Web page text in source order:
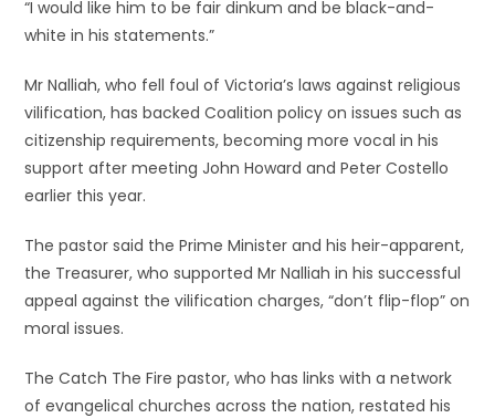
“I would like him to be fair dinkum and be black-and-
white in his statements.”
Mr Nalliah, who fell foul of Victoria’s laws against religious
vilification, has backed Coalition policy on issues such as
citizenship requirements, becoming more vocal in his
support after meeting John Howard and Peter Costello
earlier this year.
The pastor said the Prime Minister and his heir-apparent,
the Treasurer, who supported Mr Nalliah in his successful
appeal against the vilification charges, “don’t flip-flop” on
moral issues.
The Catch The Fire pastor, who has links with a network
of evangelical churches across the nation, restated his